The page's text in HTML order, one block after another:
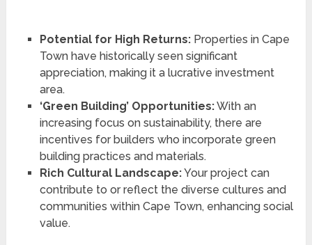
Potential for High Returns:Properties in Cape
Town have historically seen significant
appreciation, making it a lucrative investment
area.
‘Green Building’ Opportunities:With an
increasing focus on sustainability, there are
incentives for builders who incorporate green
building practices and materials.
Rich Cultural Landscape:Your project can
contribute to or reflect the diverse cultures and
communities within Cape Town, enhancing social
value.